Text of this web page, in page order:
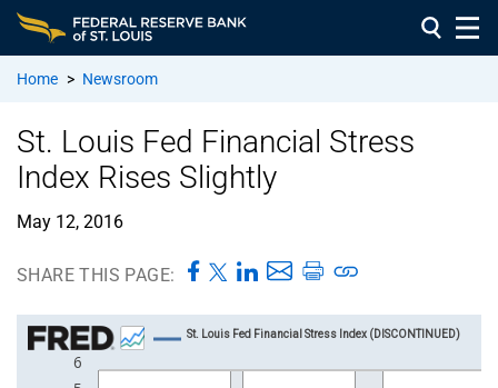
Home > Newsroom
St. Louis Fed Financial Stress
Index Rises Slightly
May 12, 2016
SHARE THIS PAGE: